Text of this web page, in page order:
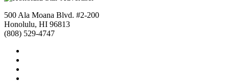
500 Ala Moana Blvd. #2-200
Honolulu, HI 96813
(808) 529-4747